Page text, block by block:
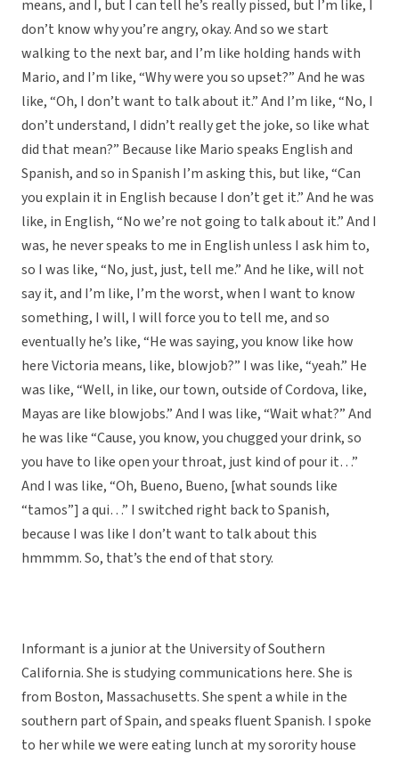
means, and I, but I can tell he’s really pissed, but I’m like, I
don’t know why you’re angry, okay. And so we start
walking to the next bar, and I’m like holding hands with
Mario, and I’m like, “Why were you so upset?” And he was
like, “Oh, I don’t want to talk about it.” And I’m like, “No, I
don’t understand, I didn’t really get the joke, so like what
did that mean?” Because like Mario speaks English and
Spanish, and so in Spanish I’m asking this, but like, “Can
you explain it in English because I don’t get it.” And he was
like, in English, “No we’re not going to talk about it.” And I
was, he never speaks to me in English unless I ask him to,
so I was like, “No, just, just, tell me.” And he like, will not
say it, and I’m like, I’m the worst, when I want to know
something, I will, I will force you to tell me, and so
eventually he’s like, “He was saying, you know like how
here Victoria means, like, blowjob?” I was like, “yeah.” He
was like, “Well, in like, our town, outside of Cordova, like,
Mayas are like blowjobs.” And I was like, “Wait what?” And
he was like “Cause, you know, you chugged your drink, so
you have to like open your throat, just kind of pour it…”
And I was like, “Oh, Bueno, Bueno, [what sounds like
“tamos”] a qui…” I switched right back to Spanish,
because I was like I don’t want to talk about this
hmmmm. So, that’s the end of that story.
Informant is a junior at the University of Southern
California. She is studying communications here. She is
from Boston, Massachusetts. She spent a while in the
southern part of Spain, and speaks fluent Spanish. I spoke
to her while we were eating lunch at my sorority house